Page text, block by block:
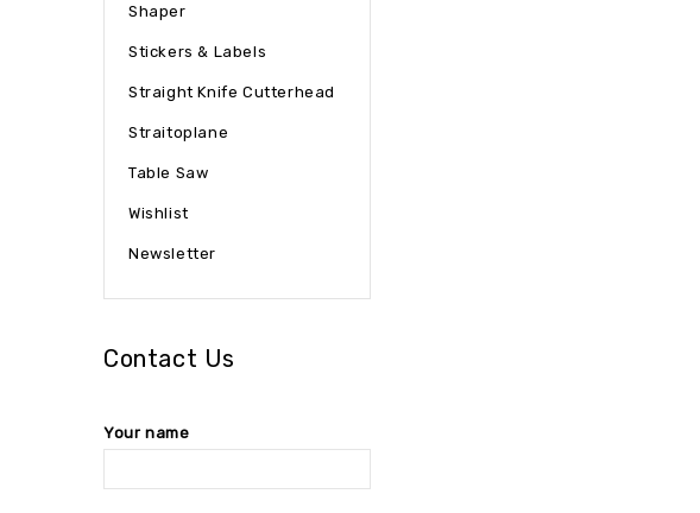
Shaper
Stickers & Labels
Straight Knife Cutterhead
Straitoplane
Table Saw
Wishlist
Newsletter
Contact Us
Your name